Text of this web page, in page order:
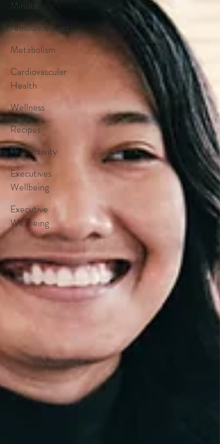
Minute
Announcements
Metabolism
Cardiovascular
Health
Wellness
Recipes
Productivity
Executives
Wellbeing
Executive
Wellbeing